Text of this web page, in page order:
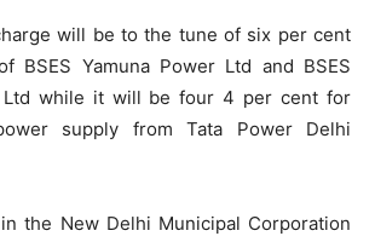
will be to the tune of six per cent
BSES Yamuna Power Ltd and BSES
Ltd while it will be four 4 per cent for
supply from Tata Power Delhi
the New Delhi Municipal Corporation